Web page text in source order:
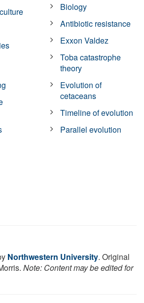
Biology
Antibiotic resistance
Exxon Valdez
Toba catastrophe
theory
Evolution of
cetaceans
Timeline of evolution
Parallel evolution
Northwestern University. Original
Note: Content may be edited for